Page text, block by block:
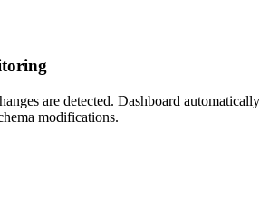
are detected. Dashboard automatically
modifications.